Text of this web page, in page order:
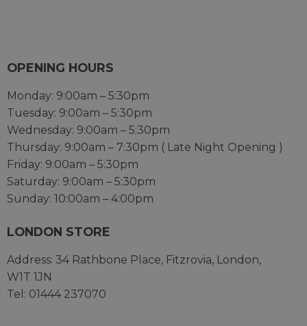
OPENING HOURS
Monday: 9:00am – 5:30pm
Tuesday: 9:00am – 5:30pm
Wednesday: 9:00am – 5:30pm
Thursday: 9:00am – 7:30pm ( Late Night Opening )
Friday: 9:00am – 5:30pm
Saturday: 9:00am – 5:30pm
Sunday: 10:00am – 4:00pm
LONDON STORE
Address: 34 Rathbone Place, Fitzrovia, London,
W1T 1JN
Tel: 01444 237070